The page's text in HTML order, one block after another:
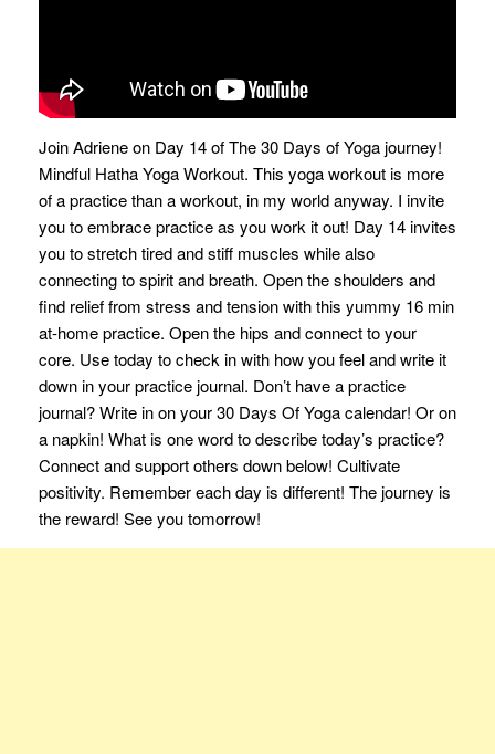
Join Adriene on Day 14 of The 30 Days of Yoga journey!
Mindful Hatha Yoga Workout. This yoga workout is more
of a practice than a workout, in my world anyway. I invite
you to embrace practice as you work it out! Day 14 invites
you to stretch tired and stiff muscles while also
connecting to spirit and breath. Open the shoulders and
find relief from stress and tension with this yummy 16 min
at-home practice. Open the hips and connect to your
core. Use today to check in with how you feel and write it
down in your practice journal. Don’t have a practice
journal? Write in on your 30 Days Of Yoga calendar! Or on
a napkin! What is one word to describe today’s practice?
Connect and support others down below! Cultivate
positivity. Remember each day is different! The journey is
the reward! See you tomorrow!